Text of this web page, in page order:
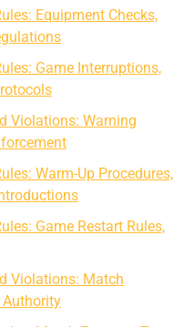
Equipment Checks,
Game Interruptions,
Violations: Warning
Warm-Up Procedures,
Game Restart Rules,
Violations: Match
Authority